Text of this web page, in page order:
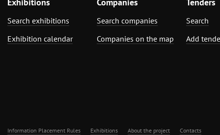
Search exhibitions
Exhibition calendar
Search companies
Companies on the map
Search
Add
Information Placement Rules Exhibitions About the project Contacts